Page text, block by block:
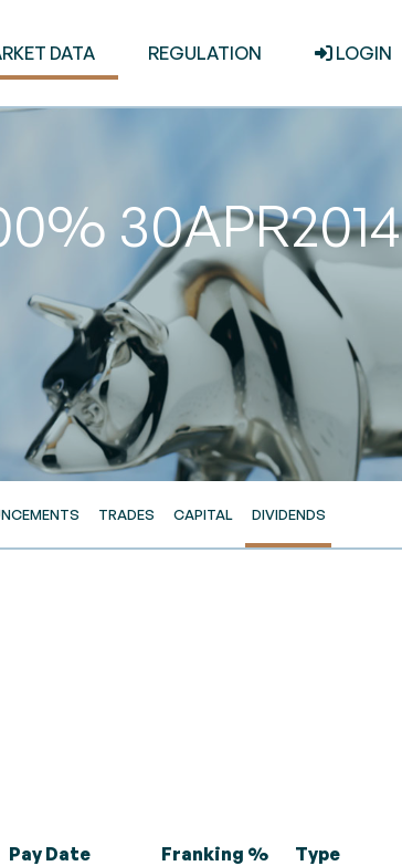
DATA REGULATION LOGIN
30APR2014
TRADES CAPITAL DIVIDENDS
Pay Date Franking % Type